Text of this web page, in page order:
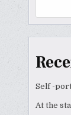
Self -
At the